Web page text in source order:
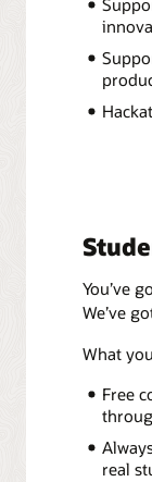
You’ve
We’ve
What
Free
real